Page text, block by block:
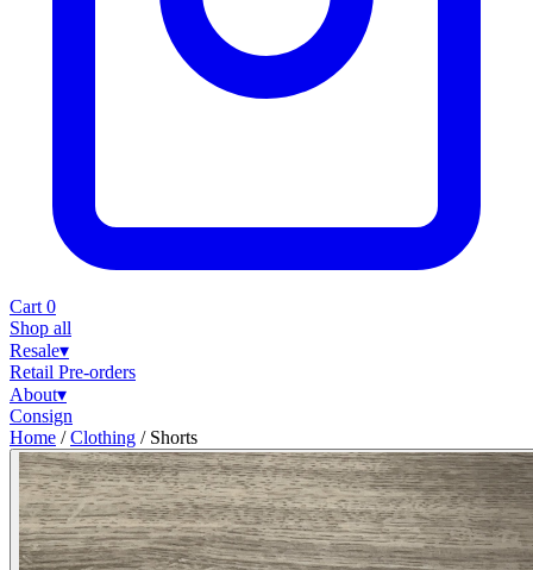
Cart 0
Shop all
Resale▾
Retail Pre-orders
About▾
Consign
Home / Clothing / Shorts